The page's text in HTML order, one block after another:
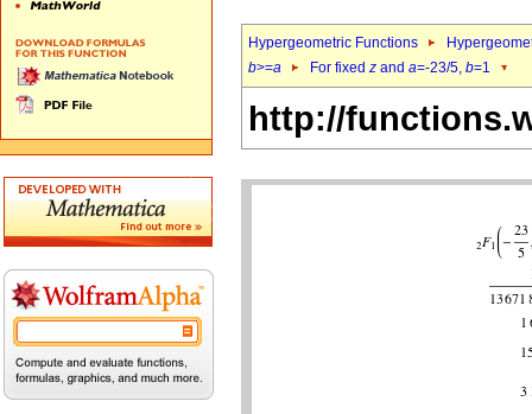
Hypergeometric Functions
b>=a For fixed z and a=-23/5, b=1
http://